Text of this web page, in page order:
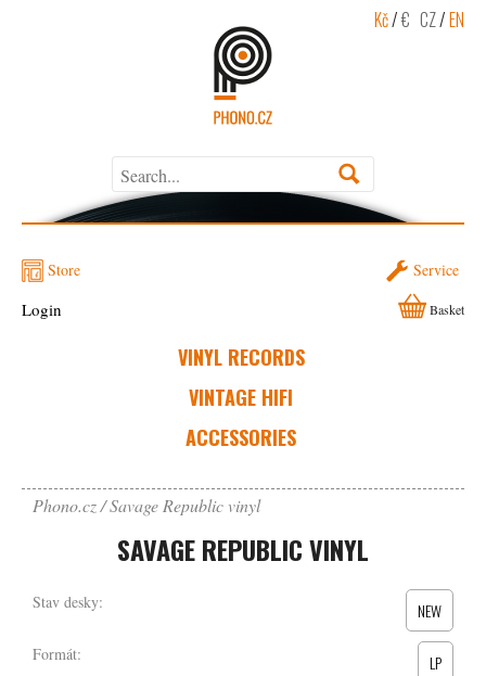
Kč/€ CZ/EN
Store Service
VINYL RECORDS
VINTAGE HIFI
ACCESSORIES
Login Basket
Phono.cz Savage Republic vinyl
SAVAGE REPUBLIC VINYL
Stav desky: NEW
Formát: LP